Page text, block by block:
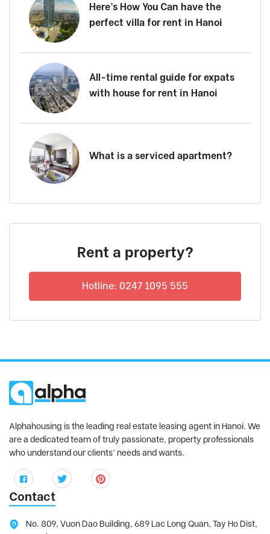
Here’s How You Can have the
perfect villa for rent in Hanoi
All-time rental guide for expats
with house for rent in Hanoi
What is a serviced apartment?
Rent a property?
Hotline: 0247 1095 555
Alphahousing is the leading real estate leasing agent in Hanoi. We
are a dedicated team of truly passionate, property professionals
who understand our clients’ needs and wants.
Contact
No. 809, Vuon Dao Building, 689 Lac Long Quan, Tay Ho Dist,